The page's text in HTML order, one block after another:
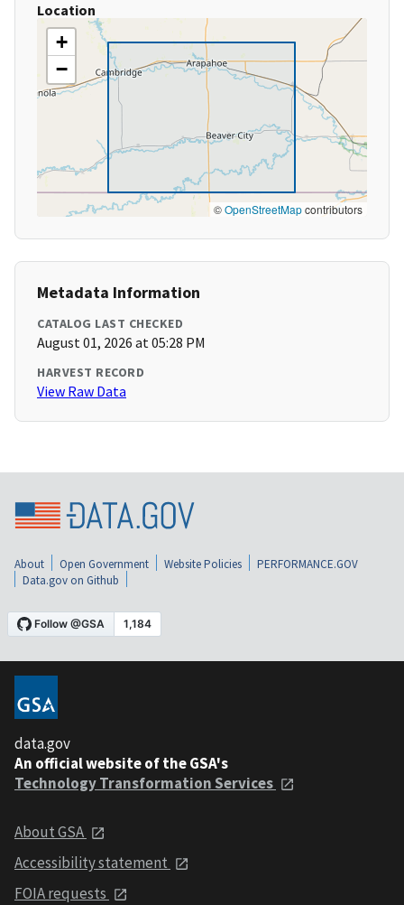
Location
+
−
©OpenStreetMapcontributors
Metadata Information
CATALOG LAST CHECKED
August 01, 2026 at 05:28 PM
HARVEST RECORD
View Raw Data
About Open Government Website Policies
PERFORMANCE.GOV
Data.gov on Github
data.gov
An official website of the GSA's
Technology Transformation Services
About GSA
Accessibility statement
FOIA requests